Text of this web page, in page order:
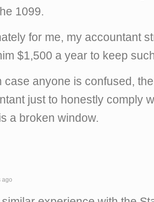
1099.
for me, my accountant
$1,500 a year to keep
case anyone is confused,
just to honestly comply
a broken window.
ago